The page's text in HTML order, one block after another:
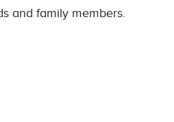
and family members.